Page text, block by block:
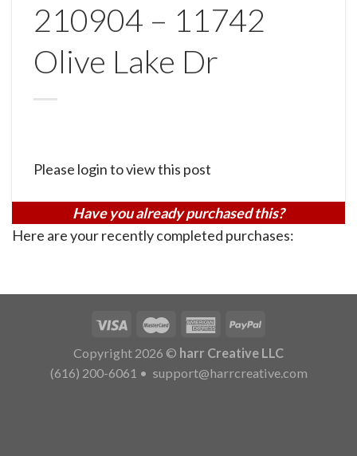
210904 – 11742
Olive Lake Dr
Please login to view this post
Have you already purchased this?
Here are your recently completed purchases:
Copyright 2026 © harr Creative LLC
(616) 200-6061 • support@harrcreative.com